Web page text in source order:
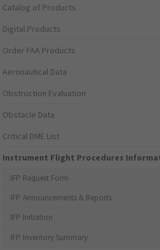
Catalog of Products
Digital Products
Order FAA Products
Aeronautical Data
Obstruction Evaluation
Obstacle Data
Critical DME List
Instrument Flight Procedures
IFP Request Form
IFP Announcements & Reports
IFP Initiation
IFP Inventory Summary